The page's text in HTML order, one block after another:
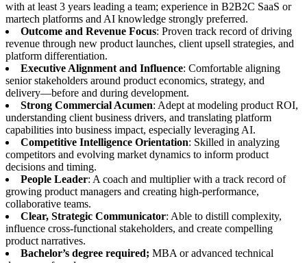
with at least 3 years leading a team; experience in B2B2C SaaS or
martech platforms and AI knowledge strongly preferred.
Outcome and Revenue Focus: Proven track record of driving
revenue through new product launches, client upsell strategies, and
platform differentiation.
Executive Alignment and Influence: Comfortable aligning
senior stakeholders around product economics, strategy, and
delivery—before and during development.
Strong Commercial Acumen: Adept at modeling product ROI,
understanding client business drivers, and translating platform
capabilities into business impact, especially leveraging AI.
Competitive Intelligence Orientation: Skilled in analyzing
competitors and evolving market dynamics to inform product
decisions and timing.
People Leader: A coach and multiplier with a track record of
growing product managers and creating high-performance,
collaborative teams.
Clear, Strategic Communicator: Able to distill complexity,
influence cross-functional stakeholders, and create compelling
product narratives.
Bachelor’s degree required; MBA or advanced technical